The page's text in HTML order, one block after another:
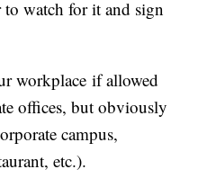
watch for it and sign
workplace if allowed
offices, but obviously
campus,
etc.).